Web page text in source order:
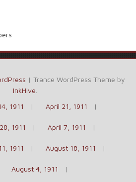
| Trance WordPress Theme by
InkHive
1911
April 21, 1911
1911 April 7, 1911
1911 August 18, 1911
August 4, 1911